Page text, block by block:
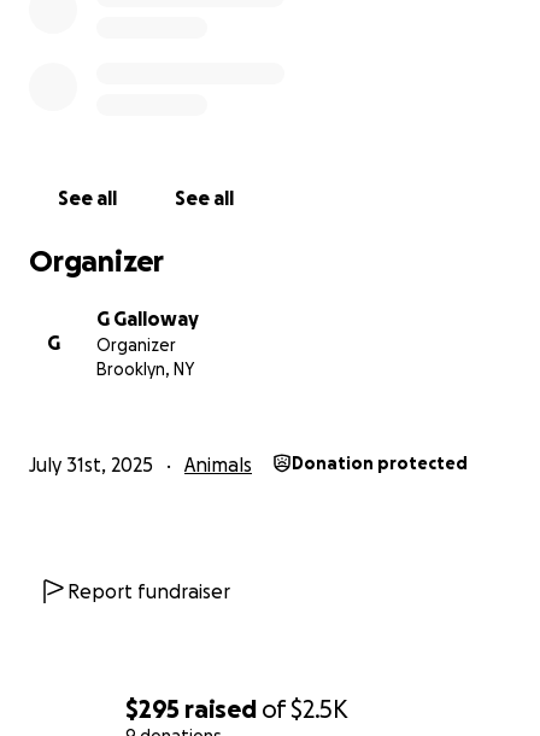
$295 raised of$2.5K
See all See all
Organizer
G
G Galloway
Organizer
Brooklyn, NY
July 31st, 2025 Animals Donation protected
Report fundraiser